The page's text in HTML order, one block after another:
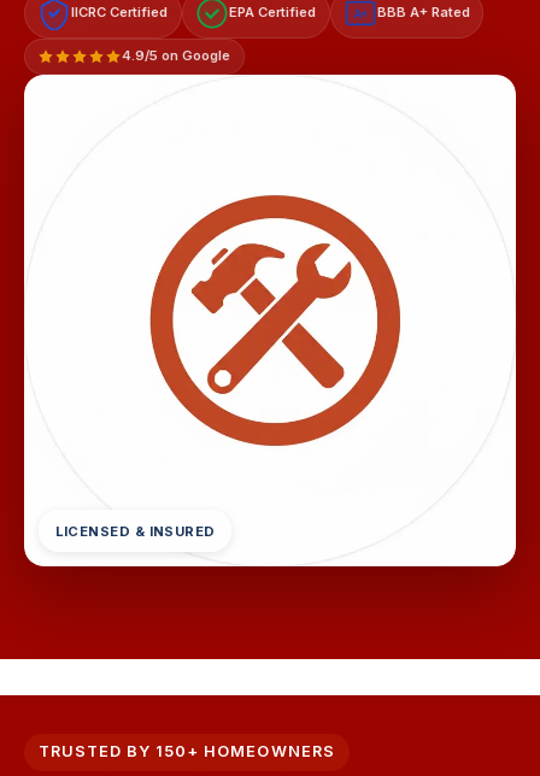
IICRC Certified EPA Certified A+ BBB A+ Rated
4.9/5 on Google
LICENSED & INSURED
TRUSTED BY 150+ HOMEOWNERS